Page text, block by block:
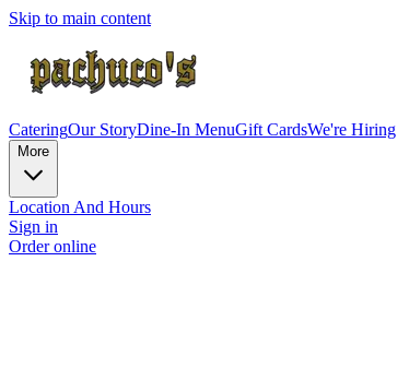
Skip to main content
CateringOur StoryDine-In MenuGift CardsWe're Hiring
More
Location And Hours
Sign in
Order online